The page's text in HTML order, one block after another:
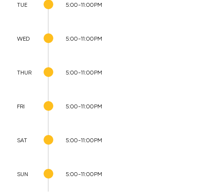
TUE 5:00-11:00PM
WED 5:00-11:00PM
THUR 5:00-11:00PM
FRI 5:00-11:00PM
SAT 5:00-11:00PM
SUN 5:00-11:00PM